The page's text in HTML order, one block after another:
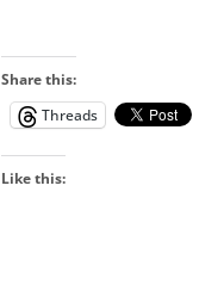
Share this:
Threads
Like this: